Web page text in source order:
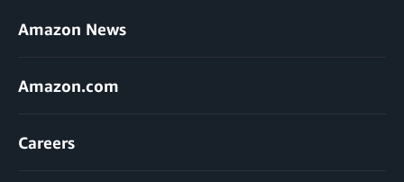
Amazon News
Amazon.com
Careers